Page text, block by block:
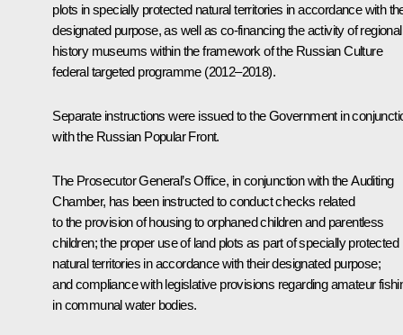
plots in specially protected natural territories in accordance with
designated purpose, as well as co-financing the activity of regional
history museums within the framework of the Russian Culture
federal targeted programme (2012–2018).
Separate instructions were issued to the Government in
with the Russian Popular Front.
The Prosecutor General’s Office, in conjunction with the Auditing
Chamber, has been instructed to conduct checks related
to the provision of housing to orphaned children and parentless
children; the proper use of land plots as part of specially protected
natural territories in accordance with their designated purpose;
and compliance with legislative provisions regarding amateur
in communal water bodies.